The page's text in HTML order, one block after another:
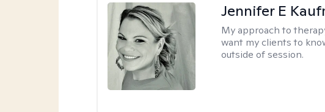
Jennifer E
My approach to
want my clients to
outside of session.